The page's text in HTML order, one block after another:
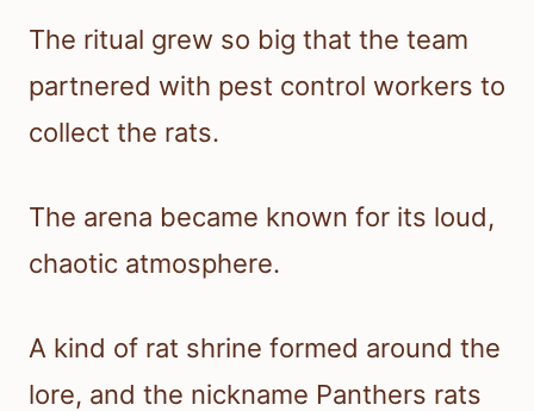
The ritual grew so big that the team
partnered with pest control workers to
collect the rats.
The arena became known for its loud,
chaotic atmosphere.
A kind of rat shrine formed around the
lore, and the nickname Panthers rats